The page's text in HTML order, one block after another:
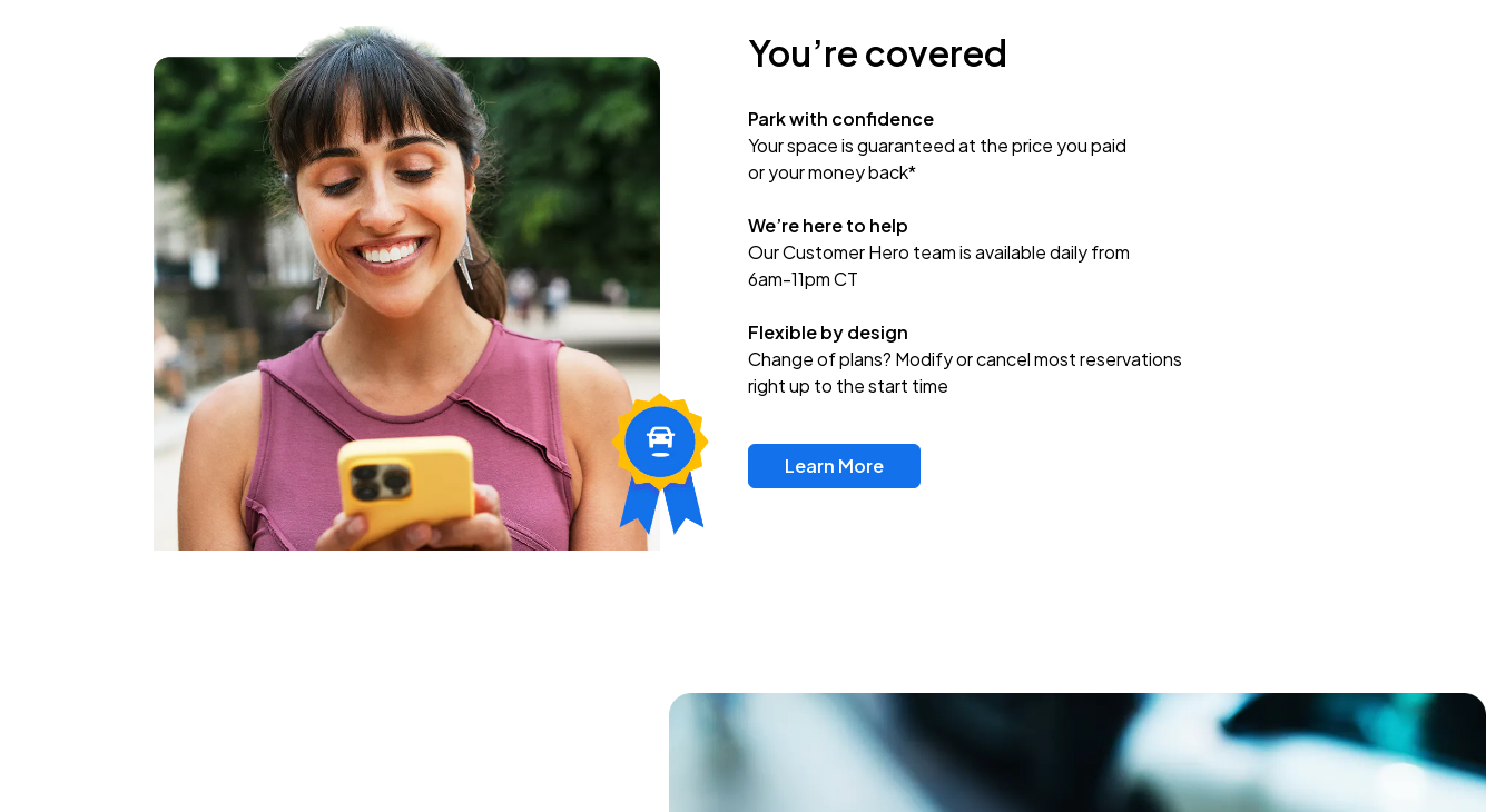
You’re covered
Park with confidence
Your space is guaranteed at the price you paid
or your money back*
We’re here to help
Our Customer Hero team is available daily from
6am-11pm CT
Flexible by design
Change of plans? Modify or cancel most reservations
right up to the start time
Learn More